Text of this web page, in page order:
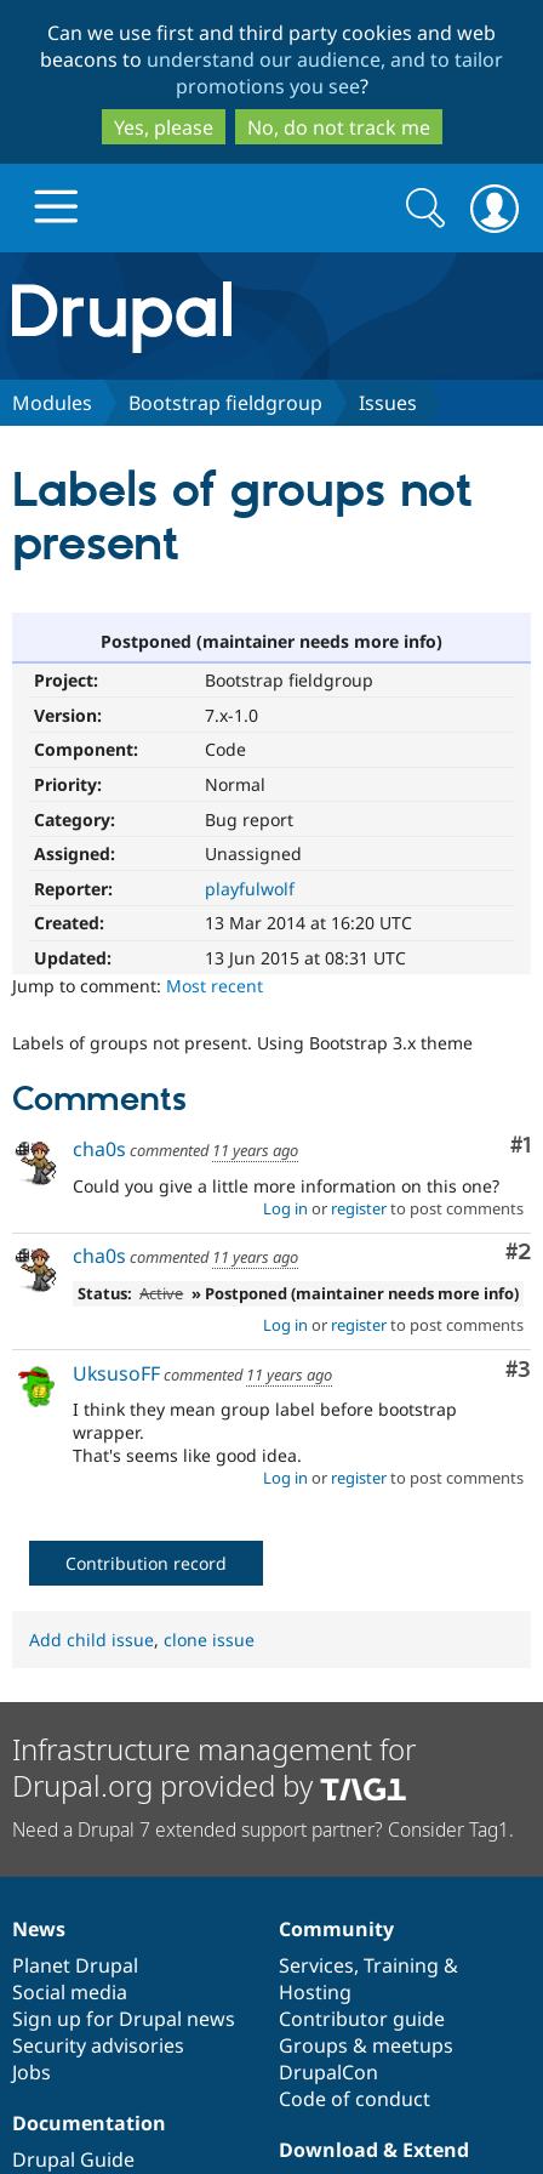
to
main
content
to
search
Can we use first and third party cookies and web
beacons to understand our audience, and to tailor
promotions you see?
Yes, please
No, do not track me
Drupal.org home
Discover Drupal
Drupal for
Drupal for
Drupal for
Healthcare
Drupal for
Drupal for
Drupal
Modules
Themes
Partners & Services
Certified
Jobs /
Forum
Newsletters
Support Drupal
Become a
Maker
Become a
Sustaining
Drupal
Get Started
Try Hosting
Search
form
Search
Modules Bootstrap fieldgroup Issues
Labels of groups not
present
Postponed (maintainer needs more info)
Project:
Bootstrap fieldgroup
Version:
7.x-1.0
Component:
Code
Priority:
Normal
Category:
Bug report
Assigned:
Unassigned
Reporter:
playfulwolf
Created:
13 Mar 2014 at 16:20 UTC
Updated:
13 Jun 2015 at 08:31 UTC
Jump to comment: Most recent
Labels of groups not present. Using Bootstrap 3.x theme
Comments
#1
cha0s commented 11 years ago
Could you give a little more information on this one?
Log in or registerto post comments
#2
cha0s commented 11 years ago
Status: Active » Postponed (maintainer needs more info)
Log in or registerto post comments
#3
UksusoFFcommented 11 years ago
I think they mean group label before bootstrap
wrapper.
That's seems like good idea.
Log in or registerto post comments
Contribution record
Add child issue, clone issue
Infrastructure management for
Drupal.org provided by
Need a Drupal 7 extended support partner? Consider Tag1.
News
items
News
Planet Drupal
Social media
Sign up for Drupal news
Security advisories
Jobs
Our
community
Community
Services, Training &
Hosting
Contributor guide
Groups & meetups
DrupalCon
Code of conduct
Documentation
Documentation
Drupal Guide
Drupal
code
base
Download & Extend
Governance
of
community